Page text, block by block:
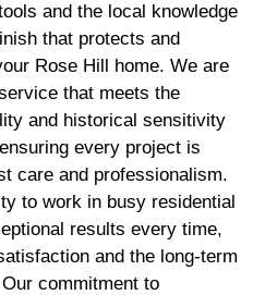
and the local knowledge
that protects and
Rose Hill home. We are
that meets the
and historical sensitivity
every project is
care and professionalism.
to work in busy residential
results every time,
and the long-term
commitment to